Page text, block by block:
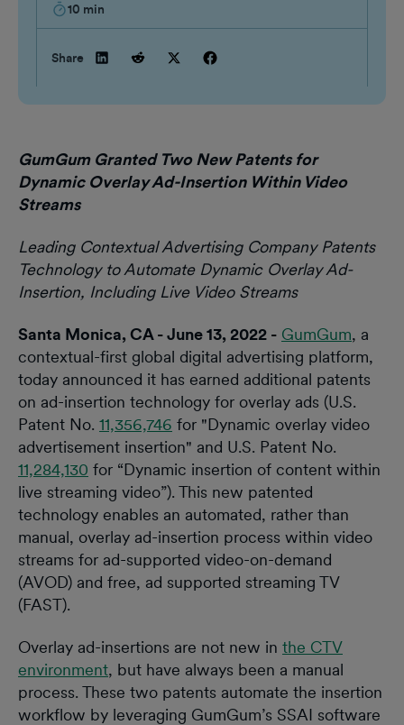
10 min
Share
GumGum Granted Two New Patents for
Dynamic Overlay Ad-Insertion Within Video
Streams
Leading Contextual Advertising Company Patents
Technology to Automate Dynamic Overlay Ad-
Insertion, Including Live Video Streams
Santa Monica, CA - June 13, 2022 - GumGum, a
contextual-first global digital advertising platform,
today announced it has earned additional patents
on ad-insertion technology for overlay ads (U.S.
Patent No. 11,356,746 for ​"​Dynamic overlay video
advertisement insertion​"​ and U.S. Patent No.
11,284,130 for “Dynamic insertion of content within
live streaming video”). This new patented
technology enables an automated, rather than
manual, overlay ad-insertion process within video
streams for ad-supported video-on-demand
(AVOD) and free, ad supported streaming TV
(FAST).
Overlay ad-insertions are not new in the CTV
environment, but have always been a manual
process. These two patents automate the insertion
workflow by leveraging GumGum’s SSAI software